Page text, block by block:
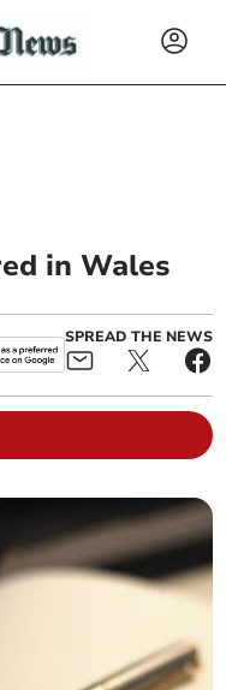
in Wales
SPREAD THE NEWS